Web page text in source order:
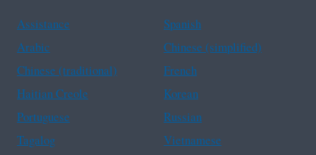
Assistance
Spanish
Arabic
Chinese (simplified)
Chinese (traditional)
French
Haitian Creole
Korean
Portuguese
Russian
Tagalog
Vietnamese